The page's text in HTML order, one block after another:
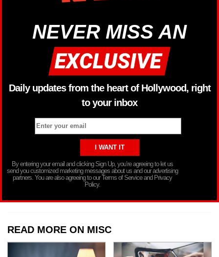
NEVER MISS AN
Daily updates from the heart of Hollywood, right
to your inbox
By entering your email and clicking Sign Up, you’re agreeing to let us
send you customized marketing messages about us and our advertising
partners. You are also agreeing to our Terms of Service and Privacy
Policy.
READ MORE ON MISC